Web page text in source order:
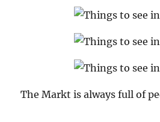
The Markt is always full of